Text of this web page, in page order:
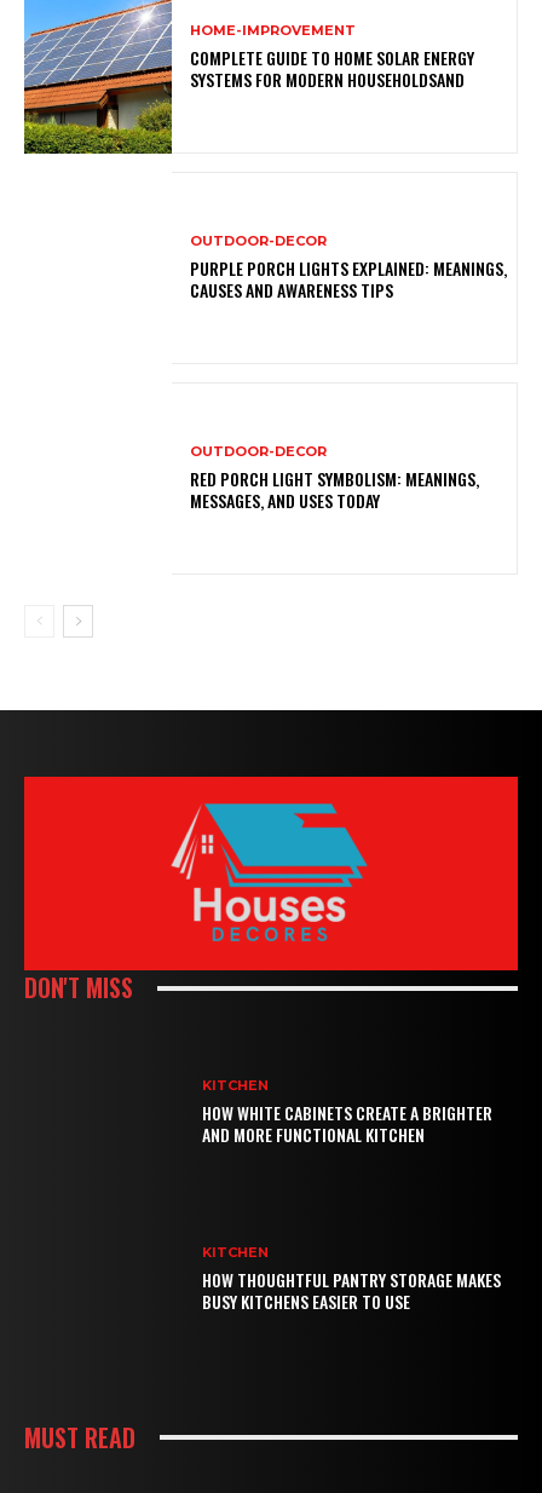
HOME-IMPROVEMENT
COMPLETE GUIDE TO HOME SOLAR ENERGY
SYSTEMS FOR MODERN HOUSEHOLDSAND
OUTDOOR-DECOR
PURPLE PORCH LIGHTS EXPLAINED: MEANINGS,
CAUSES AND AWARENESS TIPS
OUTDOOR-DECOR
RED PORCH LIGHT SYMBOLISM: MEANINGS,
MESSAGES, AND USES TODAY
DON'T MISS
KITCHEN
HOW WHITE CABINETS CREATE A BRIGHTER
AND MORE FUNCTIONAL KITCHEN
KITCHEN
HOW THOUGHTFUL PANTRY STORAGE MAKES
BUSY KITCHENS EASIER TO USE
MUST READ